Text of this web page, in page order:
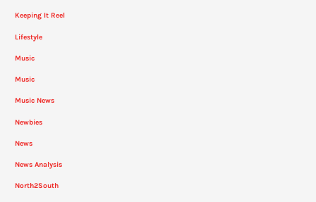
Keeping It Reel
Lifestyle
Music
Music
Music News
Newbies
News
News Analysis
North2South